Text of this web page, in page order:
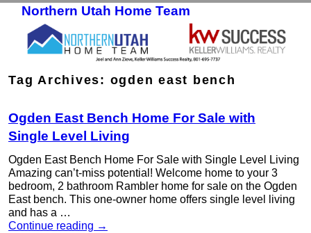
Northern Utah Home Team
Tag Archives: ogden east bench
Ogden East Bench Home For Sale with
Single Level Living
Ogden East Bench Home For Sale with Single Level Living
Amazing can’t-miss potential! Welcome home to your 3
bedroom, 2 bathroom Rambler home for sale on the Ogden
East bench. This one-owner home offers single level living
and has a …
Continue reading →